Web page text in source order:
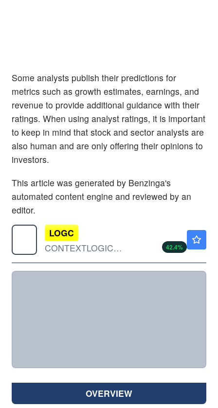
Some analysts publish their predictions for
metrics such as growth estimates, earnings, and
revenue to provide additional guidance with their
ratings. When using analyst ratings, it is important
to keep in mind that stock and sector analysts are
also human and are only offering their opinions to
investors.
This article was generated by Benzinga's
automated content engine and reviewed by an
editor.
LOGC
CONTEXTLOGIC HOLDINGS INC by ContextLogic Holdings Inc.
42.4%
OVERVIEW